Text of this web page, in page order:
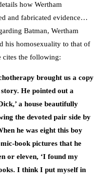
how Wertham
and fabricated evidence…
Batman, Wertham
his homosexuality to that of
cites the following:
brought us a copy
He pointed out a
a house beautifully
the devoted pair side by
he was eight this boy
book pictures that he
or eleven, ‘I found my
I think I put myself in